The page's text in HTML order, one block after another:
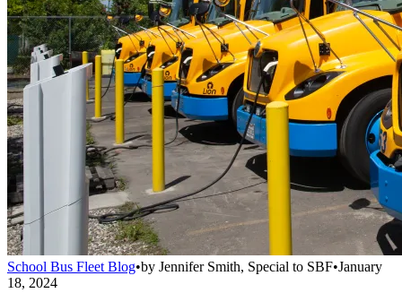
School Bus Fleet Blog•by Jennifer Smith, Special to SBF•January
18, 2024